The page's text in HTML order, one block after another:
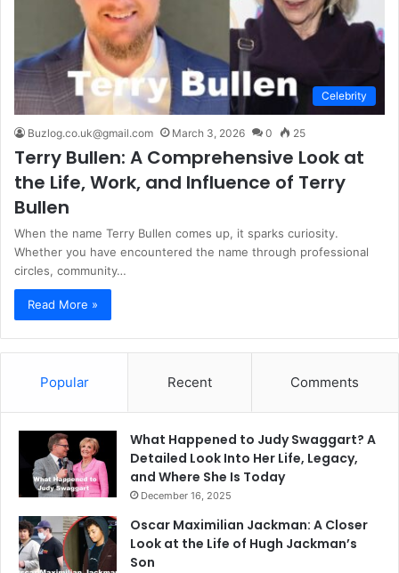
Celebrity
Buzlog.co.uk@gmail.com March 3, 2026 0 25
Terry Bullen: A Comprehensive Look at
the Life, Work, and Influence of Terry
Bullen
When the name Terry Bullen comes up, it sparks curiosity.
Whether you have encountered the name through professional
circles, community…
Read More »
Popular Recent Comments
What Happened to Judy Swaggart? A
Detailed Look Into Her Life, Legacy,
and Where She Is Today
December 16, 2025
Oscar Maximilian Jackman: A Closer
Look at the Life of Hugh Jackman’s
Son